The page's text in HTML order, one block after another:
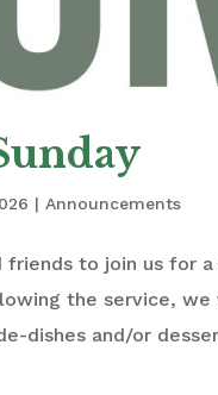
| Announcements
friends to join us for
the service,
dishes and/or